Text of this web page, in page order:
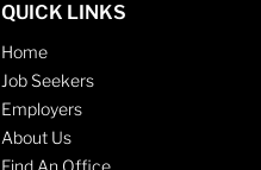
QUICK LINKS
Home
Job Seekers
Employers
About Us